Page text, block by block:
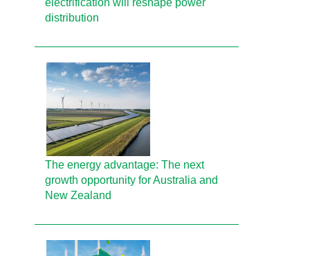
electrification will reshape power
distribution
The energy advantage: The next
growth opportunity for Australia and
New Zealand